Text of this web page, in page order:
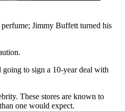
Jimmy Buffett turned his
to sign a 10-year deal with
These stores are known to
one would expect.